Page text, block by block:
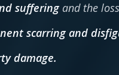
suffering and the
scarring and
damage.